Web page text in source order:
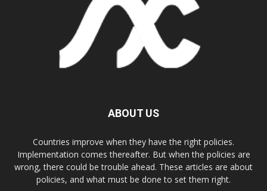
ABOUT US
Countries improve when they have the right policies.
Implementation comes thereafter. But when the policies are
wrong, there could be trouble ahead. These articles are about
policies, and what must be done to set them right.